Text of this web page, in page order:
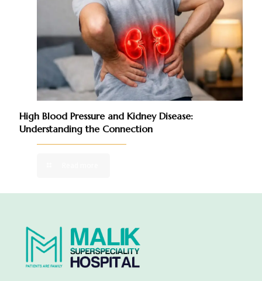
High Blood Pressure and Kidney Disease:
Understanding the Connection